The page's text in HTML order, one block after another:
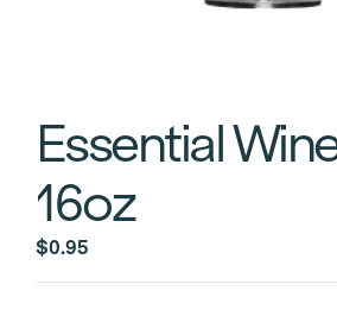
Essential
16oz
$0.95